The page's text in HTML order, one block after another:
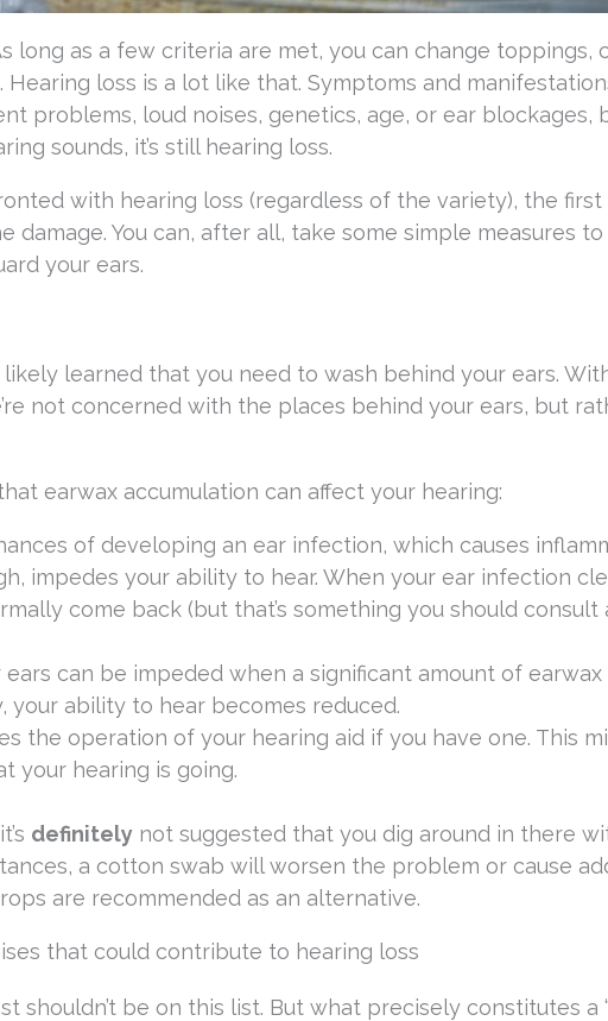
long as a few criteria are met, you can change toppings,
Hearing loss is a lot like that. Symptoms and
problems, loud noises, genetics, age, or ear blockages,
sounds, it’s still hearing loss.
with hearing loss (regardless of the variety), the
damage. You can, after all, take some simple measures
your ears.
learned that you need to wash behind your ears.
not concerned with the places behind your ears, but
earwax accumulation can affect your hearing:
of developing an ear infection, which causes
impedes your ability to hear. When your ear infection
come back (but that’s something you should consult
can be impeded when a significant amount of earwax
your ability to hear becomes reduced.
the operation of your hearing aid if you have one. This
your hearing is going.
definitely not suggested that you dig around in there
a cotton swab will worsen the problem or cause
are recommended as an alternative.
that could contribute to hearing loss
shouldn’t be on this list. But what precisely constitutes a